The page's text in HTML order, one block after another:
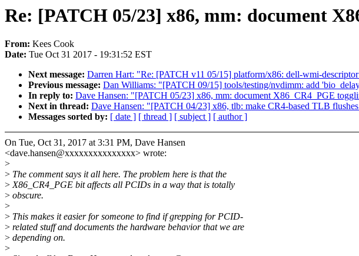
Re: [PATCH 05/23] x86, mm: document
From: Kees Cook
Date: Tue Oct 31 2017 - 19:31:52 EST
Next message: Darren Hart: "Re: [PATCH v11 05/15] platform/x86: dell-wmi-
Previous message: Dan Williams: "[PATCH 09/15] tools/testing/nvdimm: add
In reply to: Dave Hansen: "[PATCH 05/23] x86, mm: document X86_CR4_PGE
Next in thread: Dave Hansen: "[PATCH 04/23] x86, tlb: make CR4-based TLB
Messages sorted by: [ date ] [ thread ] [ subject ] [ author ]
On Tue, Oct 31, 2017 at 3:31 PM, Dave Hansen
<dave.hansen@xxxxxxxxxxxxxxx> wrote:
>
> The comment says it all here. The problem here is that the
>X86_CR4_PGE bit affects all PCIDs in a way that is totally
> obscure.
>
> This makes it easier for someone to find if grepping for PCID-
> related stuff and documents the hardware behavior that we are
> depending on.
>